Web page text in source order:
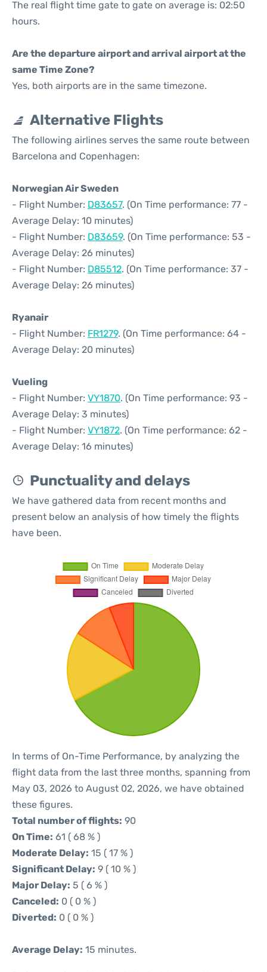
The real flight time gate to gate on average is: 02:50
hours.
Are the departure airport and arrival airport at the
same Time Zone?
Yes, both airports are in the same timezone.
Alternative Flights
The following airlines serves the same route between
Barcelona and Copenhagen:
Norwegian Air Sweden
- Flight Number: D83657. (On Time performance: 77 -
Average Delay: 10 minutes)
- Flight Number: D83659. (On Time performance: 53 -
Average Delay: 26 minutes)
- Flight Number: D85512. (On Time performance: 37 -
Average Delay: 26 minutes)
Ryanair
- Flight Number: FR1279. (On Time performance: 64 -
Average Delay: 20 minutes)
Vueling
- Flight Number: VY1870. (On Time performance: 93 -
Average Delay: 3 minutes)
- Flight Number: VY1872. (On Time performance: 62 -
Average Delay: 16 minutes)
Punctuality and delays
We have gathered data from recent months and
present below an analysis of how timely the flights
have been.
In terms of On-Time Performance, by analyzing the
flight data from the last three months, spanning from
May 03, 2026 to August 02, 2026, we have obtained
these figures.
Total number of flights: 90
On Time: 61 ( 68 % )
Moderate Delay: 15 ( 17 % )
Significant Delay: 9 ( 10 % )
Major Delay: 5 ( 6 % )
Canceled: 0 ( 0 % )
Diverted: 0 ( 0 % )
Average Delay: 15 minutes.